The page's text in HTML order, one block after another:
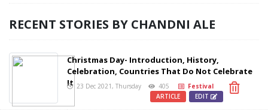
RECENT STORIES BY CHANDNI ALE
Christmas Day- Introduction, History,
Celebration, Countries That Do Not Celebrate
It 23 Dec 2021, Thursday 405
Festival
EDIT
ARTICLE